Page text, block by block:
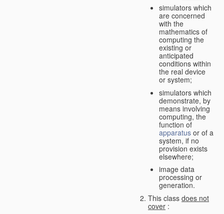
simulators which
are concerned
with the
mathematics of
computing the
existing or
anticipated
conditions within
the real device
or system;
simulators which
demonstrate, by
means involving
computing, the
function of
apparatus or of a
system, if no
provision exists
elsewhere;
image data
processing or
generation.
This class does not
cover :